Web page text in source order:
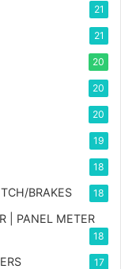
21
21
20
20
20
19
18
BRAKES 18
| PANEL METER
18
17